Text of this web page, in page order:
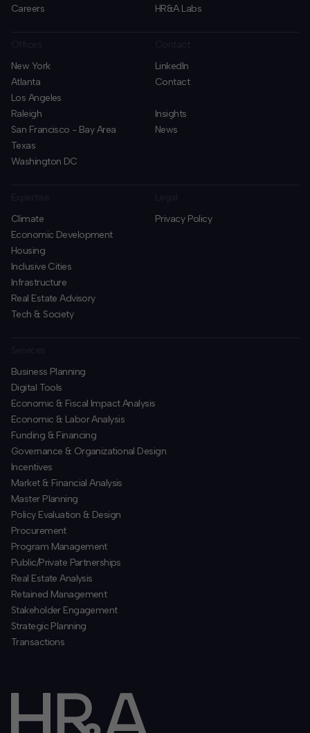
Careers
HR&A Labs
New York
Atlanta
Los Angeles
Raleigh
San Francisco - Bay Area
Texas
Washington DC
LinkedIn
Contact
Insights
News
Climate
Economic Development
Housing
Inclusive Cities
Infrastructure
Real Estate Advisory
Tech & Society
Privacy Policy
Business Planning
​Digital Tools
Economic & Fiscal Impact Analysis
Economic & Labor Analysis
Funding & Financing
​Governance & Organizational Design
Incentives
​Market & Financial Analysis
​Master Planning
Policy Evaluation & Design
Procurement
​Program Management
​Public/Private Partnerships
​Real Estate Analysis
Retained Management
​Stakeholder Engagement
Strategic Planning
​Transactions